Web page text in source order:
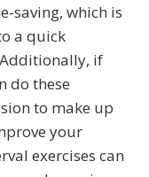
saving, which is
a quick
if
do these
to make up
your
exercises can